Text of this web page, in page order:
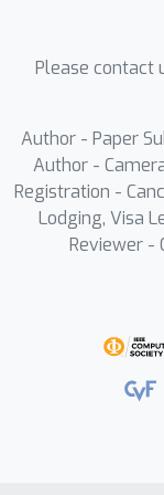
point
and
an
point
in MSR-
Please contact
Author - Paper
Author -
Registration -
Lodging, Visa
Reviewer -